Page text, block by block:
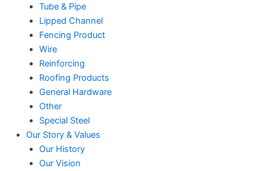
Tube & Pipe
Lipped Channel
Fencing Product
Wire
Reinforcing
Roofing Products
General Hardware
Other
Special Steel
Our Story & Values
Our History
Our Vision